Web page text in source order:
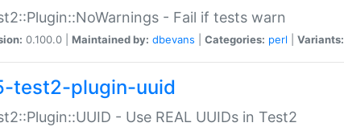
- Fail if tests warn
0.100.0 | Maintained by: dbevans Categories: perl Variants:
test2-plugin-uuid
- Use REAL UUIDs in Test2